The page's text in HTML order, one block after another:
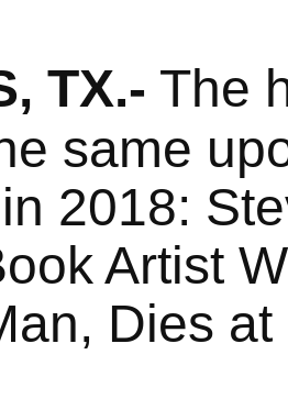
TX.- The
same
2018:
Artist
Dies at